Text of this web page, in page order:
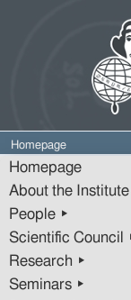
Homepage
Homepage
About the Institute
People ▸
Scientific Council
Research ▸
Seminars ▸